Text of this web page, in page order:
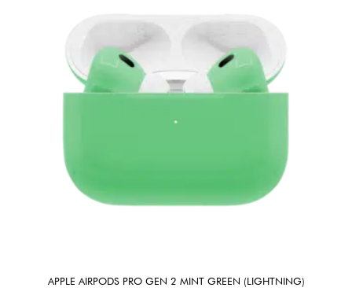
APPLE AIRPODS PRO GEN 2 MINT GREEN (LIGHTNING)